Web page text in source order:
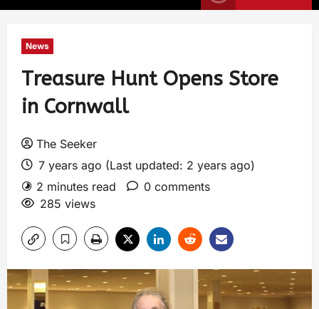
News
Treasure Hunt Opens Store
in Cornwall
The Seeker
7 years ago (Last updated: 2 years ago)
2 minutes read
0 comments
285 views